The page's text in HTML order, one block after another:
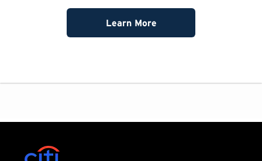
Learn More